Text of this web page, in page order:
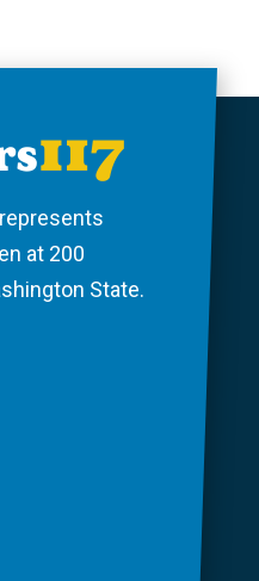
at 200
State.